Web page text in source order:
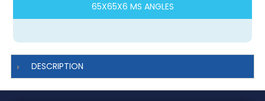
65X65X6 MS ANGLES
DESCRIPTION